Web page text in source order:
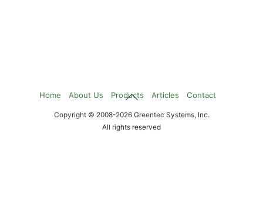
Back
Top
Home About Us Products Articles Contact
Copyright © 2008-2026 Greentec Systems, Inc.
All rights reserved